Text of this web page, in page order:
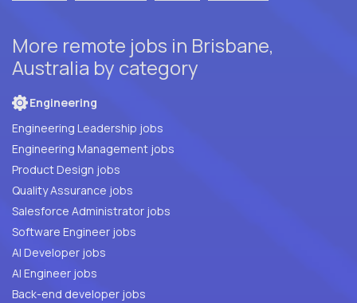
More remote jobs in Brisbane,
Australia by category
Engineering
Engineering Leadership jobs
Engineering Management jobs
Product Design jobs
Quality Assurance jobs
Salesforce Administrator jobs
Software Engineer jobs
AI Developer jobs
AI Engineer jobs
Back-end developer jobs